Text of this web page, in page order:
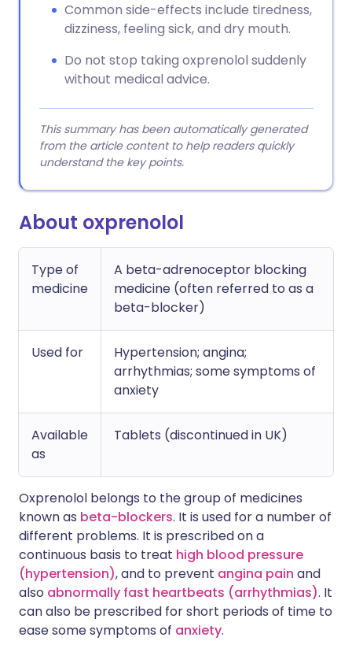
Common side-effects include tiredness,
dizziness, feeling sick, and dry mouth.
Do not stop taking oxprenolol suddenly
without medical advice.
This summary has been automatically generated
from the article content to help readers quickly
understand the key points.
About oxprenolol
Type of
medicine
A beta-adrenoceptor blocking
medicine (often referred to as a
beta-blocker)
Used for
Hypertension; angina;
arrhythmias; some symptoms of
anxiety
Available
as
Tablets (discontinued in UK)
Oxprenolol belongs to the group of medicines
known as beta-blockers. It is used for a number of
different problems. It is prescribed on a
continuous basis to treat high blood pressure
(hypertension), and to prevent angina pain and
also abnormally fast heartbeats (arrhythmias). It
can also be prescribed for short periods of time to
ease some symptoms of anxiety.